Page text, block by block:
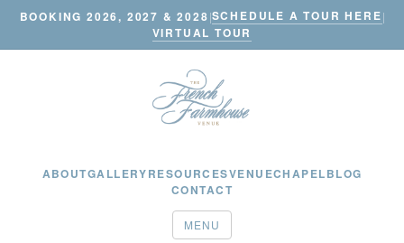
BOOKING 2026, 2027 & 2028|SCHEDULE A TOUR HERE|
VIRTUAL TOUR
ABOUTGALLERYRESOURCESVENUECHAPELBLOG
CONTACT
MENU